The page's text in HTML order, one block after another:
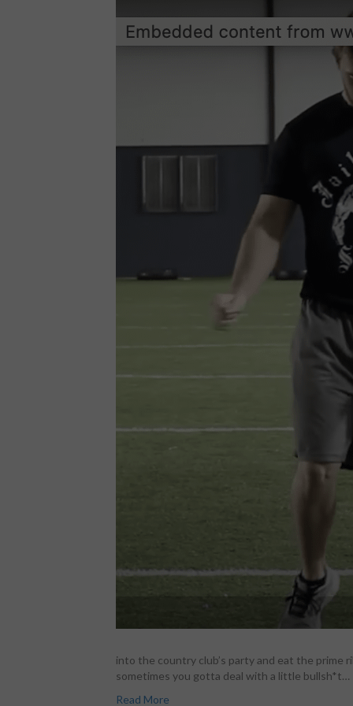
into the country club’s party and eat the prime
sometimes you gotta deal with a little bullsh*t…
Read More